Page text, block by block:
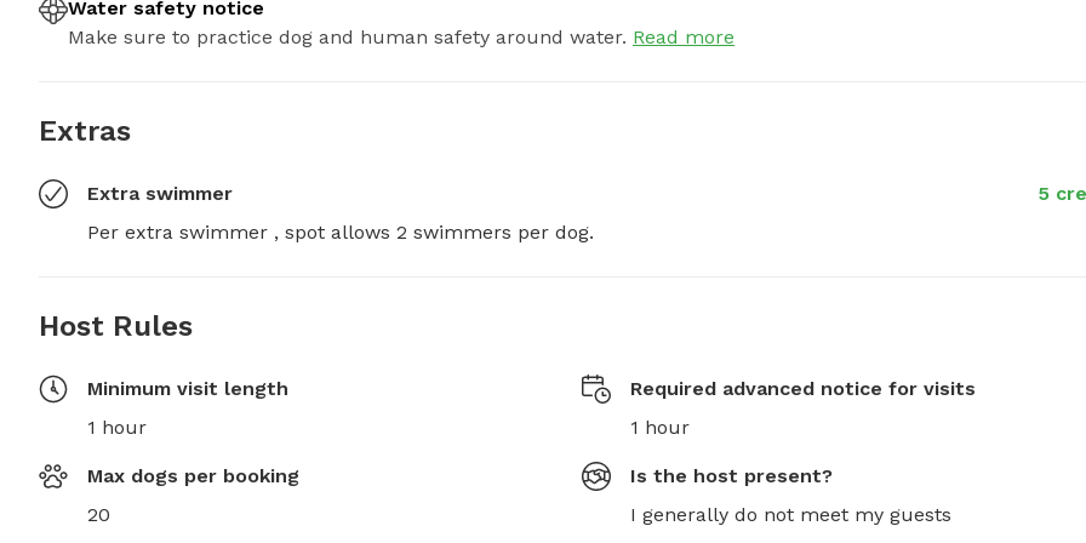
Water safety notice
Make sure to practice dog and human safety around water. Read more
Extras
Extra swimmer
5
Per extra swimmer , spot allows 2 swimmers per dog.
Host Rules
Minimum visit length
1 hour
Required advanced notice for visits
1 hour
Max dogs per booking
20
Is the host present?
I generally do not meet my guests